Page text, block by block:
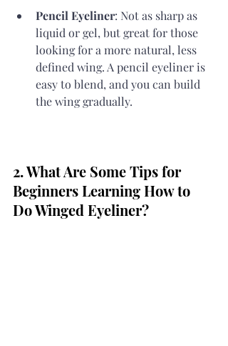
Pencil Eyeliner: Not as sharp as
liquid or gel, but great for those
looking for a more natural, less
defined wing. A pencil eyeliner is
easy to blend, and you can build
the wing gradually.
2. What Are Some Tips for
Beginners Learning How to
Do Winged Eyeliner?